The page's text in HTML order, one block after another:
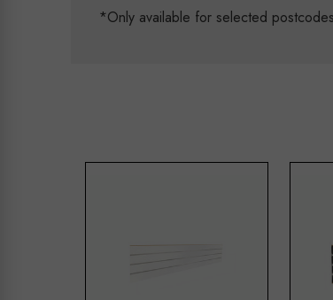
*Only available for selected